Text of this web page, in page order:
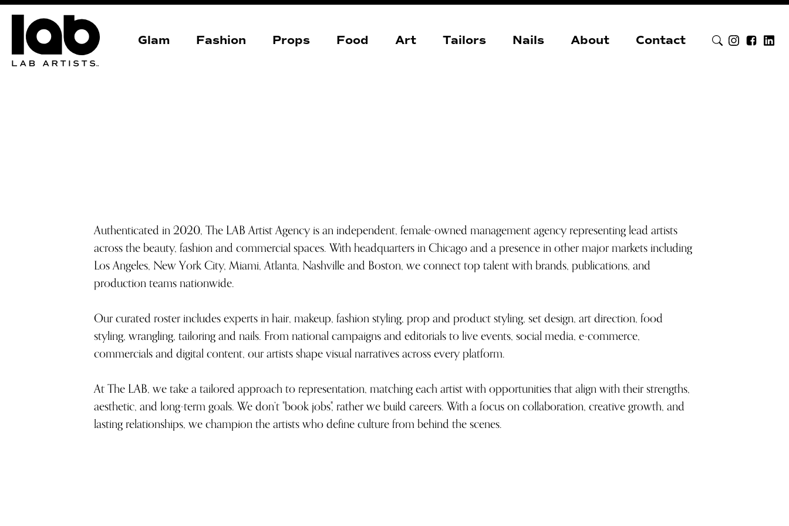
Glam Fashion Props Food Art Tailors Nails About Contact
Authenticated in 2020, The LAB Artist Agency is an independent, female-owned management agency representing lead artists
across the beauty, fashion and commercial spaces. With headquarters in Chicago and a presence in other major markets including
Los Angeles, New York City, Miami, Atlanta, Nashville and Boston, we connect top talent with brands, publications, and
production teams nationwide.
Our curated roster includes experts in hair, makeup, fashion styling, prop and product styling, set design, art direction, food
styling, wrangling, tailoring and nails. From national campaigns and editorials to live events, social media, e-commerce,
commercials and digital content, our artists shape visual narratives across every platform.
At The LAB, we take a tailored approach to representation, matching each artist with opportunities that align with their strengths,
aesthetic, and long-term goals. We don’t "book jobs", rather we build careers. With a focus on collaboration, creative growth, and
lasting relationships, we champion the artists who define culture from behind the scenes.